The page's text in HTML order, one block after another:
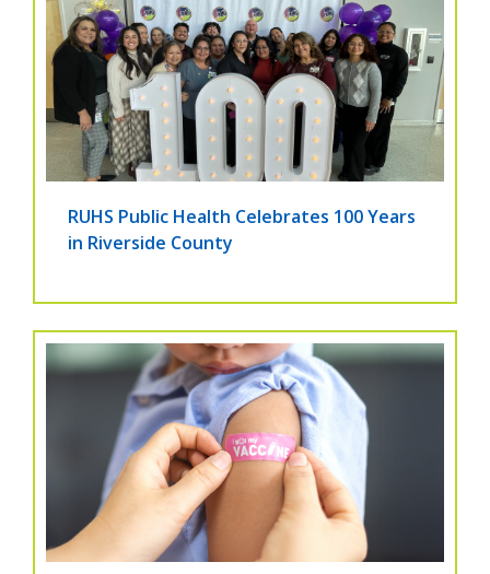
RUHS Public Health Celebrates 100 Years
in Riverside County